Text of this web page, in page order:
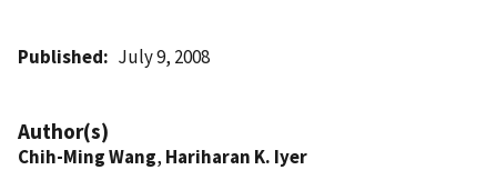
Published July 9, 2008
Author(s)
Chih-Ming Wang, Hariharan K. Iyer